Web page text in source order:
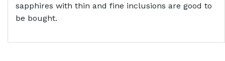
sapphires with thin and fine inclusions are good to
be bought.